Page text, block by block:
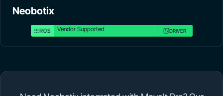
Neobotix
Vendor Supported DRIVER